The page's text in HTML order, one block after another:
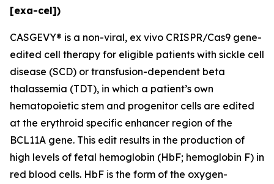
[exa-cel])
CASGEVY® is a non-viral, ex vivo CRISPR/Cas9 gene-
edited cell therapy for eligible patients with sickle cell
disease (SCD) or transfusion-dependent beta
thalassemia (TDT), in which a patient’s own
hematopoietic stem and progenitor cells are edited
at the erythroid specific enhancer region of the
BCL11A gene. This edit results in the production of
high levels of fetal hemoglobin (HbF; hemoglobin F) in
red blood cells. HbF is the form of the oxygen-